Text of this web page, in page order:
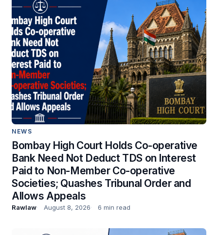
NEWS
Bombay High Court Holds Co-operative
Bank Need Not Deduct TDS on Interest
Paid to Non-Member Co-operative
Societies; Quashes Tribunal Order and
Allows Appeals
Rawlaw August 8, 2026 6 min read